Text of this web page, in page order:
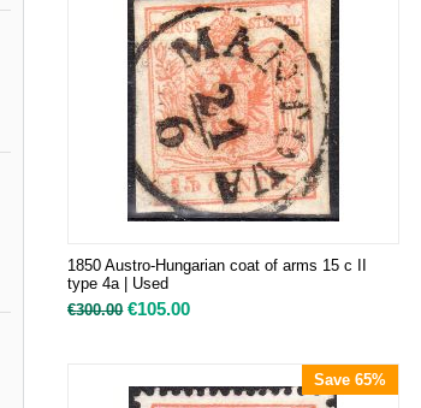
1850 Austro-Hungarian coat of arms 15 c II
type 4a | Used
€300.00 €105.00
Save 65%